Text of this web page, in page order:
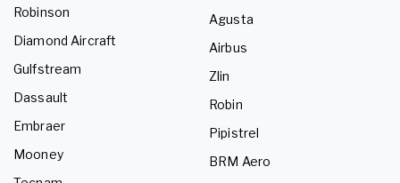
Robinson
Diamond Aircraft
Gulfstream
Dassault
Embraer
Mooney
Agusta
Airbus
Zlin
Robin
Pipistrel
BRM Aero